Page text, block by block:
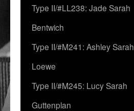
Type II/#LL238: Jade Sarah
Bentwich
Type II/#M241: Ashley Sarah
Loewe
Type II/#M245: Lucy Sarah
Guttenplan